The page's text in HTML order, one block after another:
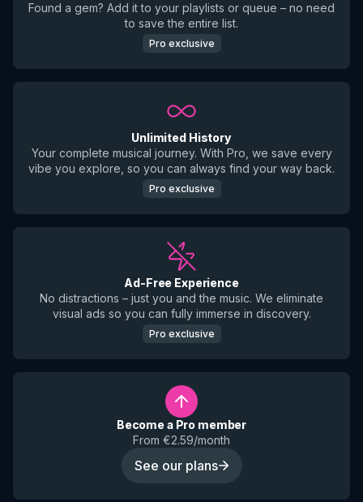
Found a gem? Add it to your playlists or queue – no need
to save the entire list.
Pro exclusive
Unlimited History
Your complete musical journey. With Pro, we save every
vibe you explore, so you can always find your way back.
Pro exclusive
Ad-Free Experience
No distractions – just you and the music. We eliminate
visual ads so you can fully immerse in discovery.
Pro exclusive
Become a Pro member
From €2.59/month
See our plans